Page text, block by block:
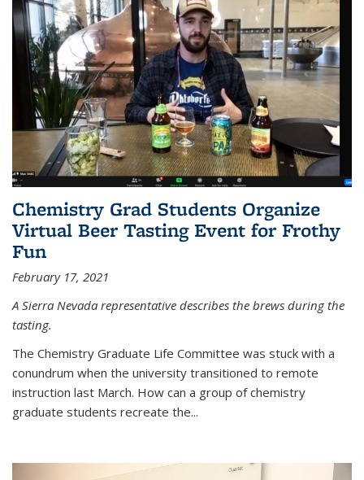
Chemistry Grad Students Organize
Virtual Beer Tasting Event for Frothy
Fun
February 17, 2021
A Sierra Nevada representative describes the brews during the
tasting.
The Chemistry Graduate Life Committee was stuck with a
conundrum when the university transitioned to remote
instruction last March. How can a group of chemistry
graduate students recreate the...